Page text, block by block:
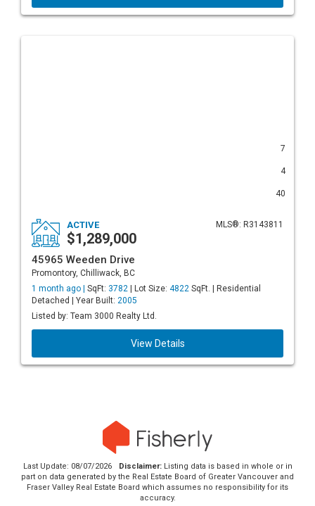
7
4
40
MLS®: R3143811
ACTIVE
$1,289,000
45965 Weeden Drive
Promontory, Chilliwack, BC
1 month ago | SqFt: 3782 | Lot Size: 4822 SqFt. | Residential
Detached | Year Built: 2005
Listed by: Team 3000 Realty Ltd.
View Details
Last Update: 08/07/2026 Disclaimer:Listing data is based in whole or in
part on data generated by the Real Estate Board of Greater Vancouver and
Fraser Valley Real Estate Board which assumes no responsibility for its
accuracy.